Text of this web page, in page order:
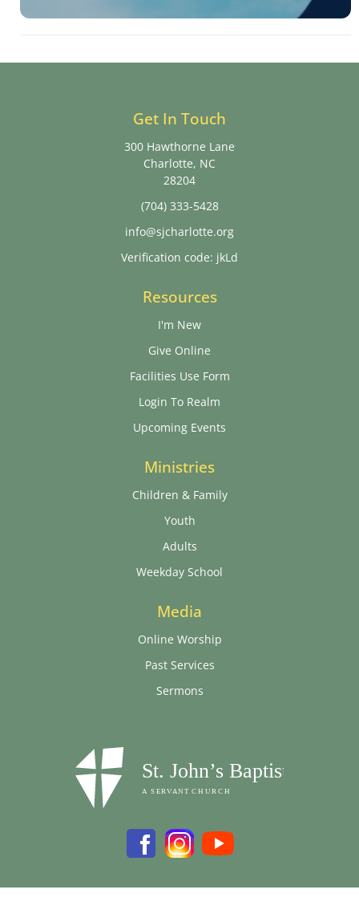
Get In Touch
300 Hawthorne Lane
Charlotte, NC
28204
(704) 333-5428
info@sjcharlotte.org
Verification code: jkLd
Resources
I'm New
Give Online
Facilities Use Form
Login To Realm
Upcoming Events
Ministries
Children & Family
Youth
Adults
Weekday School
Media
Online Worship
Past Services
Sermons